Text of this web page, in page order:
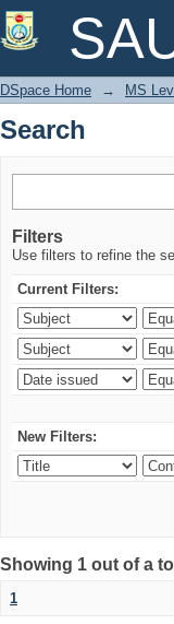
Search
DSpace Home → MS
Search
Filters
Use filters to refine the
Current Filters:
New Filters:
Showing 1 out of a
1